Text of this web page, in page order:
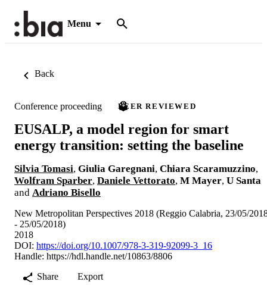
Menu
Back
Conference proceeding PEER REVIEWED
EUSALP, a model region for smart
energy transition: setting the baseline
Silvia Tomasi, Giulia Garegnani, Chiara Scaramuzzino,
Wolfram Sparber, Daniele Vettorato, M Mayer, U Santa
and Adriano Bisello
New Metropolitan Perspectives 2018 (Reggio Calabria, 23/05/
- 25/05/2018)
2018
DOI: https://doi.org/10.1007/978-3-319-92099-3_16
Handle: https://hdl.handle.net/10863/8806
Share
Export